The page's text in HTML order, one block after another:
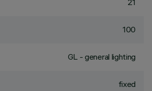
21
100
GL - general lighting
fixed